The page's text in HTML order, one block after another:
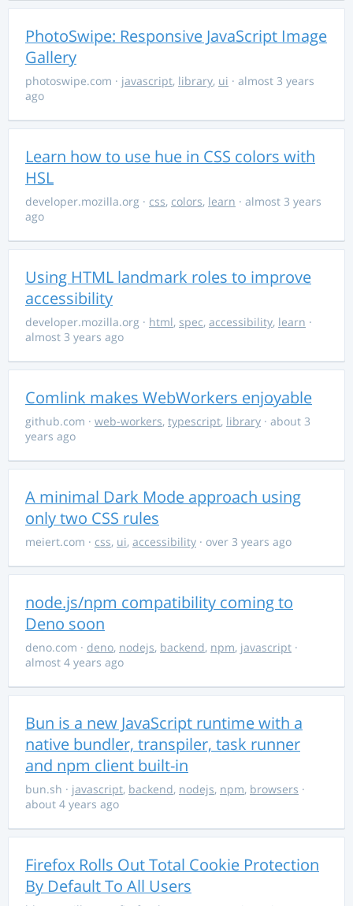
PhotoSwipe: Responsive JavaScript Image
Gallery
photoswipe.com · javascript, library, ui · almost 3 years
ago
Learn how to use hue in CSS colors with
HSL
developer.mozilla.org · css, colors, learn · almost 3 years
ago
Using HTML landmark roles to improve
accessibility
developer.mozilla.org · html, spec, accessibility, learn ·
almost 3 years ago
Comlink makes WebWorkers enjoyable
github.com · web-workers, typescript, library · about 3
years ago
A minimal Dark Mode approach using
only two CSS rules
meiert.com · css, ui, accessibility · over 3 years ago
node.js/npm compatibility coming to
Deno soon
deno.com · deno, nodejs, backend, npm, javascript ·
almost 4 years ago
Bun is a new JavaScript runtime with a
native bundler, transpiler, task runner
and npm client built-in
bun.sh · javascript, backend, nodejs, npm, browsers ·
about 4 years ago
Firefox Rolls Out Total Cookie Protection
By Default To All Users